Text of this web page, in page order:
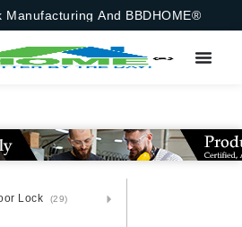
Manufacturing And BBDHOME®
Lock (29)